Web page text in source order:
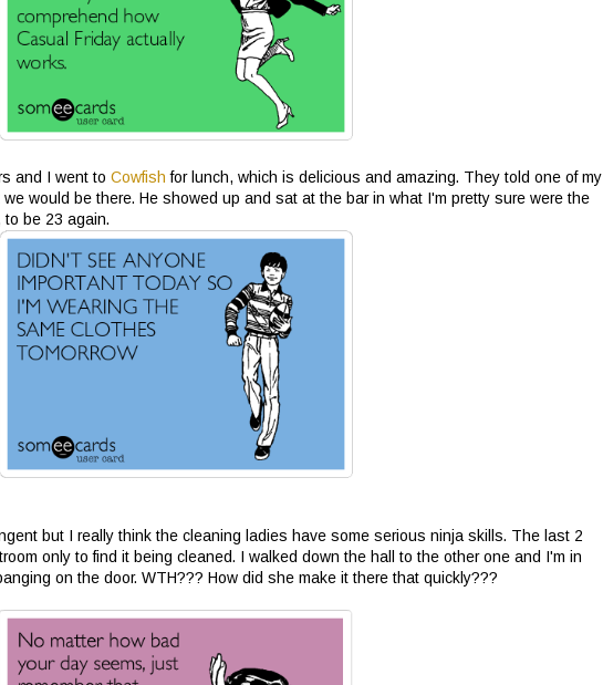
and I went to Cowfishfor lunch, which is delicious and amazing. They told one of my
would be there. He showed up and sat at the bar in what I'm pretty sure were the
be 23 again.
but I really think the cleaning ladies have some serious ninja skills. The last 2
only to find it being cleaned. I walked down the hall to the other one and I'm in
on the door. WTH??? How did she make it there that quickly???